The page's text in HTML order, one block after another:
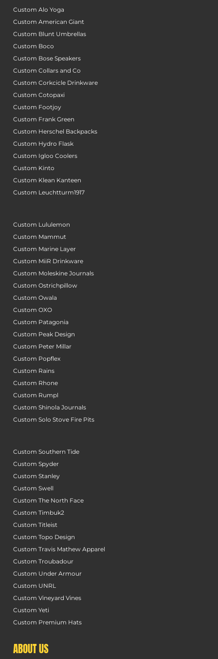
Custom Alo Yoga
Custom American Giant
Custom Blunt Umbrellas
Custom Boco
Custom Bose Speakers
Custom Collars and Co
Custom Corkcicle Drinkware
Custom Cotopaxi
Custom Footjoy
Custom Frank Green
Custom Herschel Backpacks
Custom Hydro Flask
Custom Igloo Coolers
Custom Kinto
Custom Klean Kanteen
Custom Leuchtturm1917
Custom Lululemon
Custom Mammut
Custom Marine Layer
Custom MiiR Drinkware
Custom Moleskine Journals
Custom Ostrichpillow
Custom Owala
Custom OXO
Custom Patagonia
Custom Peak Design
Custom Peter Millar
Custom Popflex
Custom Rains
Custom Rhone
Custom Rumpl
Custom Shinola Journals
Custom Solo Stove Fire Pits
Custom Southern Tide
Custom Spyder
Custom Stanley
Custom Swell
Custom The North Face
Custom Timbuk2
Custom Titleist
Custom Topo Design
Custom Travis Mathew Apparel
Custom Troubadour
Custom Under Armour
Custom UNRL
Custom Vineyard Vines
Custom Yeti
Custom Premium Hats
ABOUT US